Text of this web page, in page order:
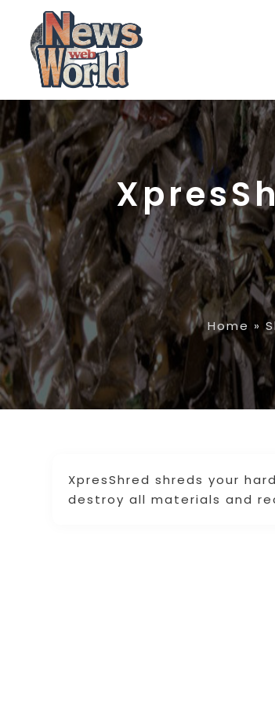
Home »
XpresShred shreds your
destroy all materials and